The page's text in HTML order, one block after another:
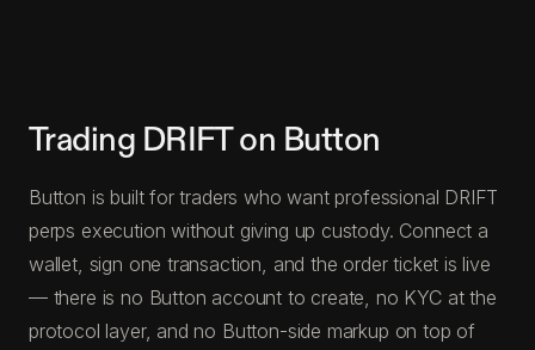
Trading DRIFT on Button
Button is built for traders who want professional DRIFT
perps execution without giving up custody. Connect a
wallet, sign one transaction, and the order ticket is live
— there is no Button account to create, no KYC at the
protocol layer, and no Button-side markup on top of